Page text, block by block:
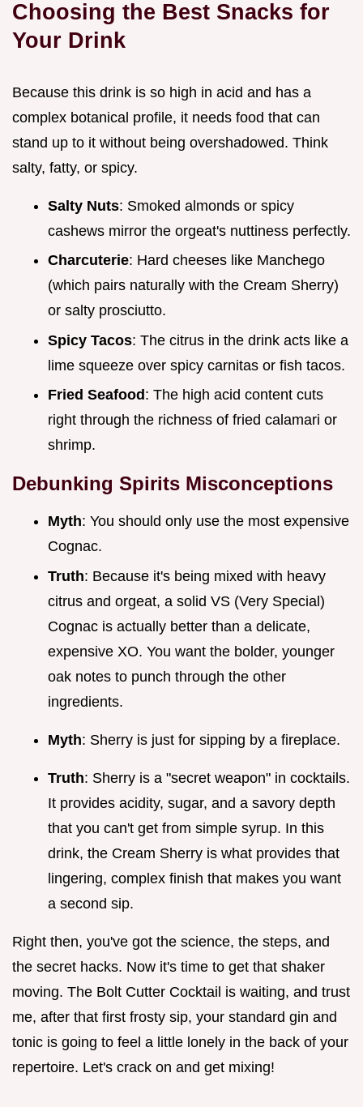
Choosing the Best Snacks for
Your Drink
Because this drink is so high in acid and has a
complex botanical profile, it needs food that can
stand up to it without being overshadowed. Think
salty, fatty, or spicy.
Salty Nuts: Smoked almonds or spicy
cashews mirror the orgeat's nuttiness perfectly.
Charcuterie: Hard cheeses like Manchego
(which pairs naturally with the Cream Sherry)
or salty prosciutto.
Spicy Tacos: The citrus in the drink acts like a
lime squeeze over spicy carnitas or fish tacos.
Fried Seafood : The high acid content cuts
right through the richness of fried calamari or
shrimp.
Debunking Spirits Misconceptions
Myth: You should only use the most expensive
Cognac.
Truth: Because it's being mixed with heavy
citrus and orgeat, a solid VS (Very Special)
Cognac is actually better than a delicate,
expensive XO. You want the bolder, younger
oak notes to punch through the other
ingredients.
Myth: Sherry is just for sipping by a fireplace.
Truth: Sherry is a "secret weapon" in cocktails.
It provides acidity, sugar, and a savory depth
that you can't get from simple syrup. In this
drink, the Cream Sherry is what provides that
lingering, complex finish that makes you want
a second sip.
Right then, you've got the science, the steps, and
the secret hacks. Now it's time to get that shaker
moving. The Bolt Cutter Cocktail is waiting, and trust
me, after that first frosty sip, your standard gin and
tonic is going to feel a little lonely in the back of your
repertoire. Let's crack on and get mixing!